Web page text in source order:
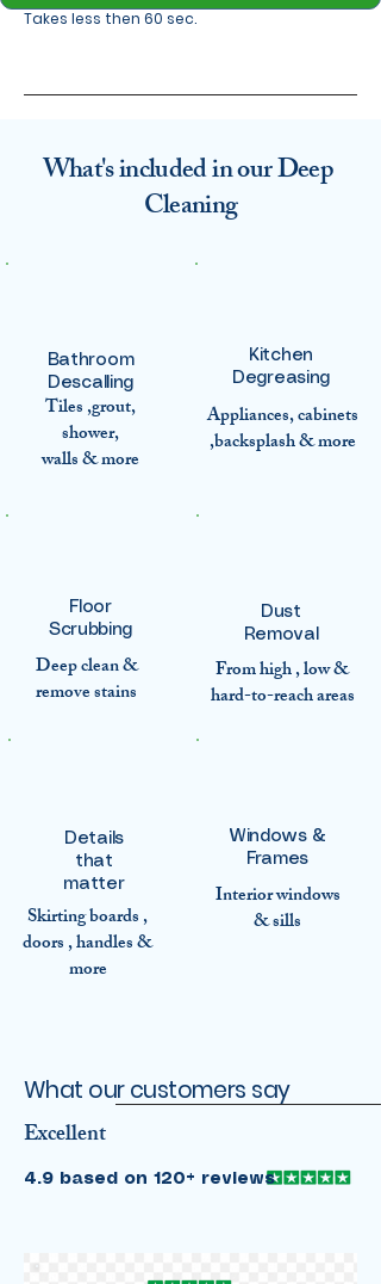
Takes less then 60 sec.
What's included in our Deep
Cleaning
Bathroom
Descalling
Tiles ,grout,
shower,
walls & more
Kitchen
Degreasing
Appliances, cabinets
,backsplash & more
Floor
Scrubbing
Deep clean &
remove stains
Dust
Removal
From high , low &
hard-to-reach areas
Details
that
matter
Skirting boards ,
doors , handles &
more
Windows &
Frames
Interior windows
& sills
What our customers say
Excellent
4.9 based on 120+ reviews